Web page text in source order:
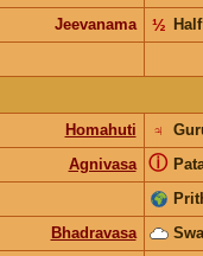
Jeevanama
½
Homahuti
♃
Agnivasa
ⓘ
Bhadravasa